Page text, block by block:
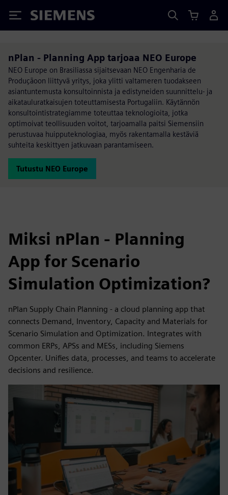
Siemens
nPlan - Planning App tarjoaa NEO Europe
NEO Europe on Brasiliassa sijaitsevaan NEO Engenharia de
Produçãoon liittyvä yritys, joka ylitti valtameren tuodakseen
asiantuntemusta konsultoinnista ja edistyneiden suunnittelu- ja
aikatauluratkaisujen toteuttamisesta Portugaliin. Käytännön
konsultointistrategiamme toteuttaa teknologioita, jotka
optimoivat teollisuuden voitot, tarjoamalla paitsi Siemensiin
perustuvaa huipputeknologiaa, myös rakentamalla kestäviä
suhteita keskittyen jatkuvaan parantamiseen.
Tutustu NEO Europe
Miksi nPlan - Planning
App for Scenario
Simulation Optimization?
nPlan Supply Chain Planning - a cloud planning app that
connects Demand, Inventory, Capacity and Materials for
Scenario Simulation and Optimization. Integrates with
common ERPs, APSs and MESs, including Siemens
Opcenter. Unifies data, processes, and teams to accelerate
decisions and resilience.